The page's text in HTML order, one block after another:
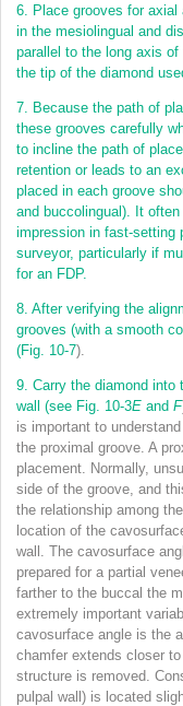
6. Place grooves for
in the mesiolingual and
parallel to the long axis
the tip of the diamond
7. Because the path of
these grooves carefully
to incline the path of
retention or leads to an
placed in each groove
and buccolingual). It
impression in fast-setting
surveyor, particularly if
for an FDP.
8. After verifying the
grooves (with a smooth
(Fig. 10-7).
9. Carry the diamond into
wall (see Fig. 10-3Eand F
is important to
the proximal groove. A
placement. Normally,
side of the groove, and
the relationship among
location of the
wall. The cavosurface
prepared for a partial
farther to the buccal the
extremely important
cavosurface angle is the
chamfer extends closer
structure is removed.
pulpal wall) is located